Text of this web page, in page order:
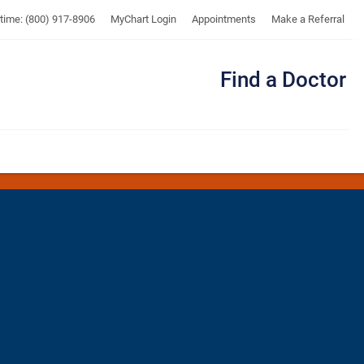
(800) 917-8906 MyChart Login Appointments Make a Referral
Find a Doctor